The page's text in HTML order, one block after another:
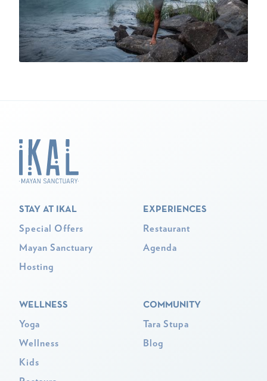
STAY AT IKAL
Special Offers
Mayan Sanctuary
Hosting
EXPERIENCES
Restaurant
Agenda
WELLNESS
Yoga
Wellness
Kids
COMMUNITY
Tara Stupa
Blog